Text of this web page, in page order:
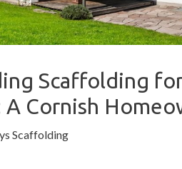
Scaffolding
Cornish
Scaffolding